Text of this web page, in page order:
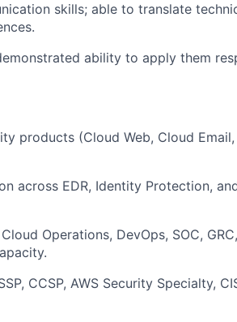
skills; able to translate
ability to apply them
products (Cloud Web, Cloud Email,
across EDR, Identity Protection,
Cloud Operations, DevOps, SOC,
CCSP, AWS Security Specialty,